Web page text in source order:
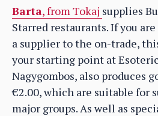
Barta, from Tokaj supplies
Starred restaurants. If you
a supplier to the on-trade,
your starting point at
Nagygombos, also produces
€2.00, which are suitable for
major groups. As well as